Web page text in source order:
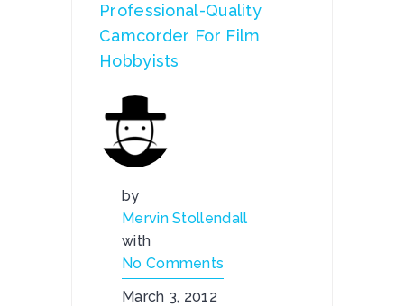
Professional-Quality
Camcorder For Film
Hobbyists
by
Mervin Stollendall
with
No Comments
March 3, 2012